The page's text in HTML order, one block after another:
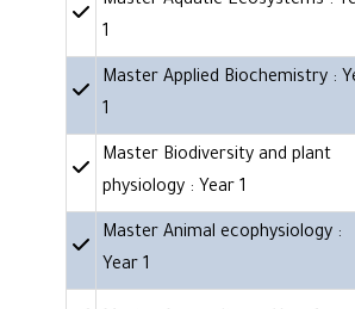
1
Master Applied Biochemistry :
1
Master Biodiversity and plant
physiology : Year 1
Master Animal ecophysiology :
Year 1